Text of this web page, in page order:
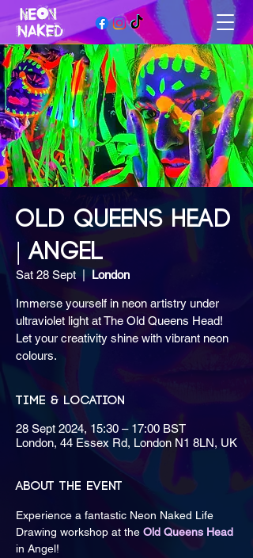
OLD QUEENS HEAD
| ANGEL
Sat 28 Sept London
Immerse yourself in neon artistry under
ultraviolet light at The Old Queens Head!
Let your creativity shine with vibrant neon
colours.
Time & Location
28 Sept 2024, 15:30 – 17:00 BST
London, 44 Essex Rd, London N1 8LN, UK
About the event
Experience a fantastic Neon Naked Life
Drawing workshop at the Old Queens Head
in Angel!